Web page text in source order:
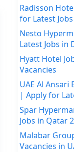
Radisson
for Latest
Nesto
Latest Jobs in
Hyatt Hotel
Vacancies
UAE Al Ansari
| Apply for
Spar
Jobs in Qatar
Malabar
Vacancies in